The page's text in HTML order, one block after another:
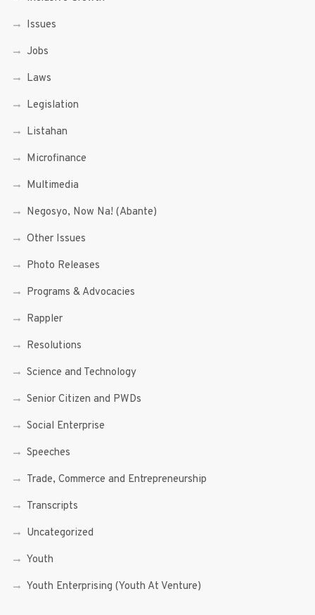
Issues
Jobs
Laws
Legislation
Listahan
Microfinance
Multimedia
Negosyo, Now Na! (Abante)
Other Issues
Photo Releases
Programs & Advocacies
Rappler
Resolutions
Science and Technology
Senior Citizen and PWDs
Social Enterprise
Speeches
Trade, Commerce and Entrepreneurship
Transcripts
Uncategorized
Youth
Youth Enterprising (Youth At Venture)